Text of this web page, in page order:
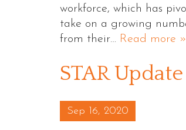
workforce, which has
take on a growing
from their… Read more »
STAR
Posted on
Sep 16, 2020